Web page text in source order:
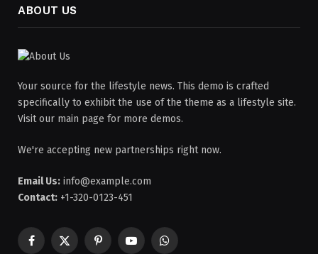
ABOUT US
Your source for the lifestyle news. This demo is crafted
specifically to exhibit the use of the theme as a lifestyle site.
Visit our main page for more demos.
We're accepting new partnerships right now.
Email Us: info@example.com
Contact: +1-320-0123-451
Facebook
X
PinterestYouTubeWhatsApp